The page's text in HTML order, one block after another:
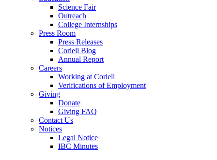
Science Fair
Outreach
College Internships
Press Room
Press Releases
Coriell Blog
Annual Report
Careers
Working at Coriell
Verifications of Employment
Giving
Donate
Giving FAQ
Contact Us
Notices
Legal Notice
IBC Minutes